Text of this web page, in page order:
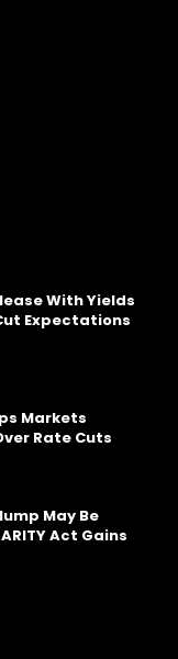
With Yields
Expectations
Markets
Rate Cuts
May Be
Act Gains